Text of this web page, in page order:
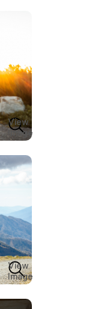
View
Image
View
Image